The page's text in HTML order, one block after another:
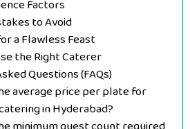
Factors
to Avoid
a Flawless Feast
the Right Caterer
Questions (FAQs)
average price per plate for
in Hyderabad?